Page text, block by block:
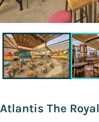
Atlantis The Royal